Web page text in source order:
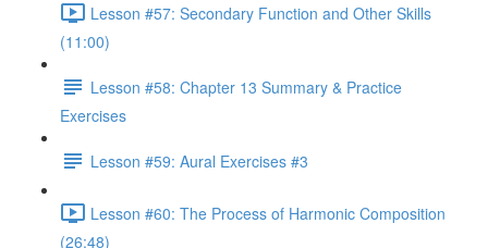
Lesson #57: Secondary Function and Other Skills
(11:00)
Lesson #58: Chapter 13 Summary & Practice
Exercises
Lesson #59: Aural Exercises #3
Lesson #60: The Process of Harmonic Composition
(26:48)